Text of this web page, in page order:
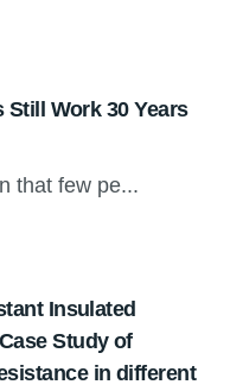
Work 30 Years
that few pe...
Insulated
Study of
in different